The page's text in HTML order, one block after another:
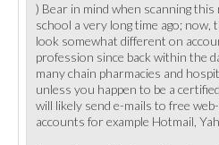
) Bear in mind when scanning
school a very long time ago; now,
look somewhat different on
profession since back within the
many chain pharmacies and
unless you happen to be a
will likely send e-mails to free
accounts for example Hotmail,